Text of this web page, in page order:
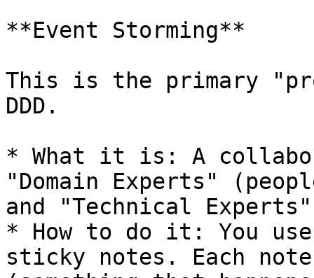
**Event Storming**
This is the primary
DDD.
* What it is: A
"Domain Experts"
and "Technical
* How to do it: You
sticky notes. Each